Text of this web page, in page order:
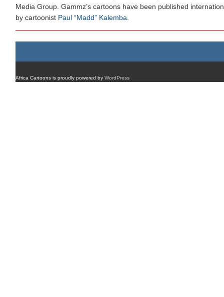
Media Group. Gammz’s cartoons have been published
by cartoonist Paul “Madd” Kalemba
Africa Cartoons is proudly powered by WordPress